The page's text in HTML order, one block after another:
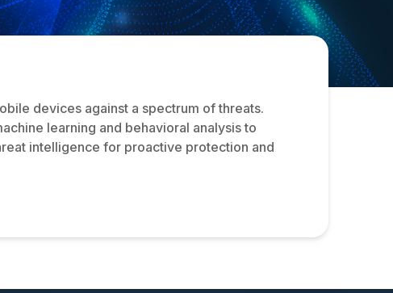
devices against a spectrum of threats.
learning and behavioral analysis to
intelligence for proactive protection and